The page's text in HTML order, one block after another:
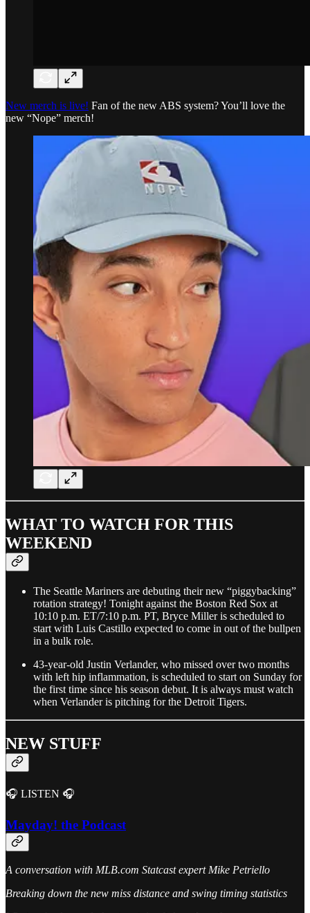
New merch is live! Fan of the new ABS system? You’ll love the
new “Nope” merch!
WHAT TO WATCH FOR THIS
WEEKEND
The Seattle Mariners are debuting their new “piggybacking”
rotation strategy! Tonight against the Boston Red Sox at
10:10 p.m. ET/7:10 p.m. PT, Bryce Miller is scheduled to
start with Luis Castillo expected to come in out of the bullpen
in a bulk role.
43-year-old Justin Verlander, who missed over two months
with left hip inflammation, is scheduled to start on Sunday for
the first time since his season debut. It is always must watch
when Verlander is pitching for the Detroit Tigers.
NEW STUFF
🎧 LISTEN 🎧
Mayday! the Podcast
A conversation with MLB.com Statcast expert Mike Petriello
Breaking down the new miss distance and swing timing statistics